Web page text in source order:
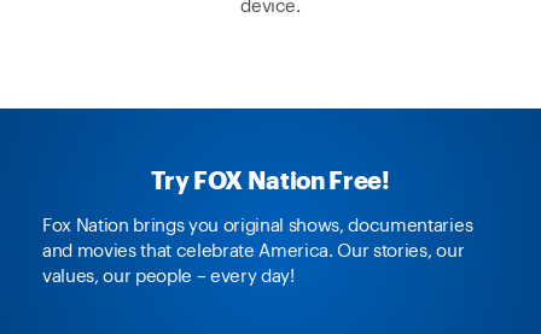
device.
Try FOX Nation Free!
Fox Nation brings you original shows, documentaries
and movies that celebrate America. Our stories, our
values, our people – every day!